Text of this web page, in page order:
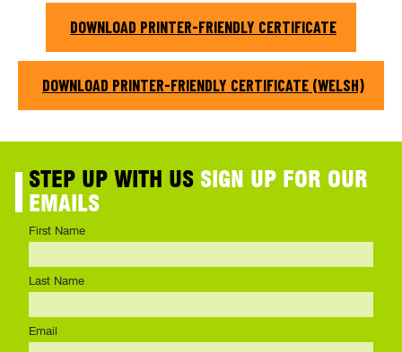
DOWNLOAD PRINTER-FRIENDLY CERTIFICATE
DOWNLOAD PRINTER-FRIENDLY CERTIFICATE (WELSH)